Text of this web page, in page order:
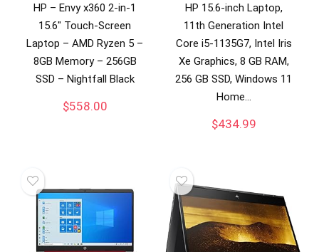
HP – Envy x360 2-in-1
15.6″ Touch-Screen
Laptop – AMD Ryzen 5 –
8GB Memory – 256GB
SSD – Nightfall Black
$558.00
HP 15.6-inch Laptop,
11th Generation Intel
Core i5-1135G7, Intel Iris
Xe Graphics, 8 GB RAM,
256 GB SSD, Windows 11
Home…
$434.99